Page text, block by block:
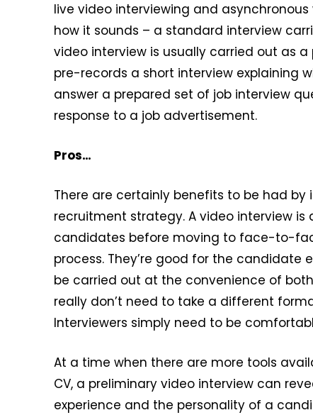
live video interviewing and
how it sounds – a standard interview
video interview is usually carried out as
pre-records a short interview explaining
answer a prepared set of job interview
response to a job advertisement.
Pros…
There are certainly benefits to be had
recruitment strategy. A video interview
candidates before moving to face-to-
process. They’re good for the candidate
be carried out at the convenience of
really don’t need to take a different
Interviewers simply need to be
At a time when there are more tools
CV, a preliminary video interview can
experience and the personality of a